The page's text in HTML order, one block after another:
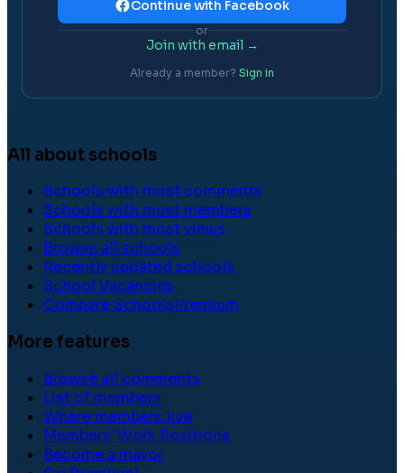
Continue with Facebook
or
Join with email →
Already a member? Sign in
All about schools
Schools with most comments
Schools with most members
Schools with most views
Browse all schools
Recently updated schools
School Vacancies
Compare SchoolsPremium
More features
Browse all comments
List of members
Where members live
Members' Work Positions
Become a mayor